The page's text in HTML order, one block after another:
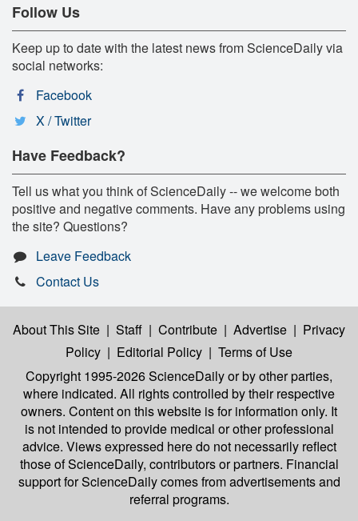
Follow Us
Keep up to date with the latest news from ScienceDaily via
social networks:
Facebook
X / Twitter
Have Feedback?
Tell us what you think of ScienceDaily -- we welcome both
positive and negative comments. Have any problems using
the site? Questions?
Leave Feedback
Contact Us
About This Site | Staff | Contribute | Advertise | Privacy
Policy | Editorial Policy | Terms of Use
Copyright 1995-2026 ScienceDailyor by other parties,
where indicated. All rights controlled by their respective
owners. Content on this website is for information only. It
is not intended to provide medical or other professional
advice. Views expressed here do not necessarily reflect
those of ScienceDaily, contributors or partners. Financial
support for ScienceDaily comes from advertisements and
referral programs.